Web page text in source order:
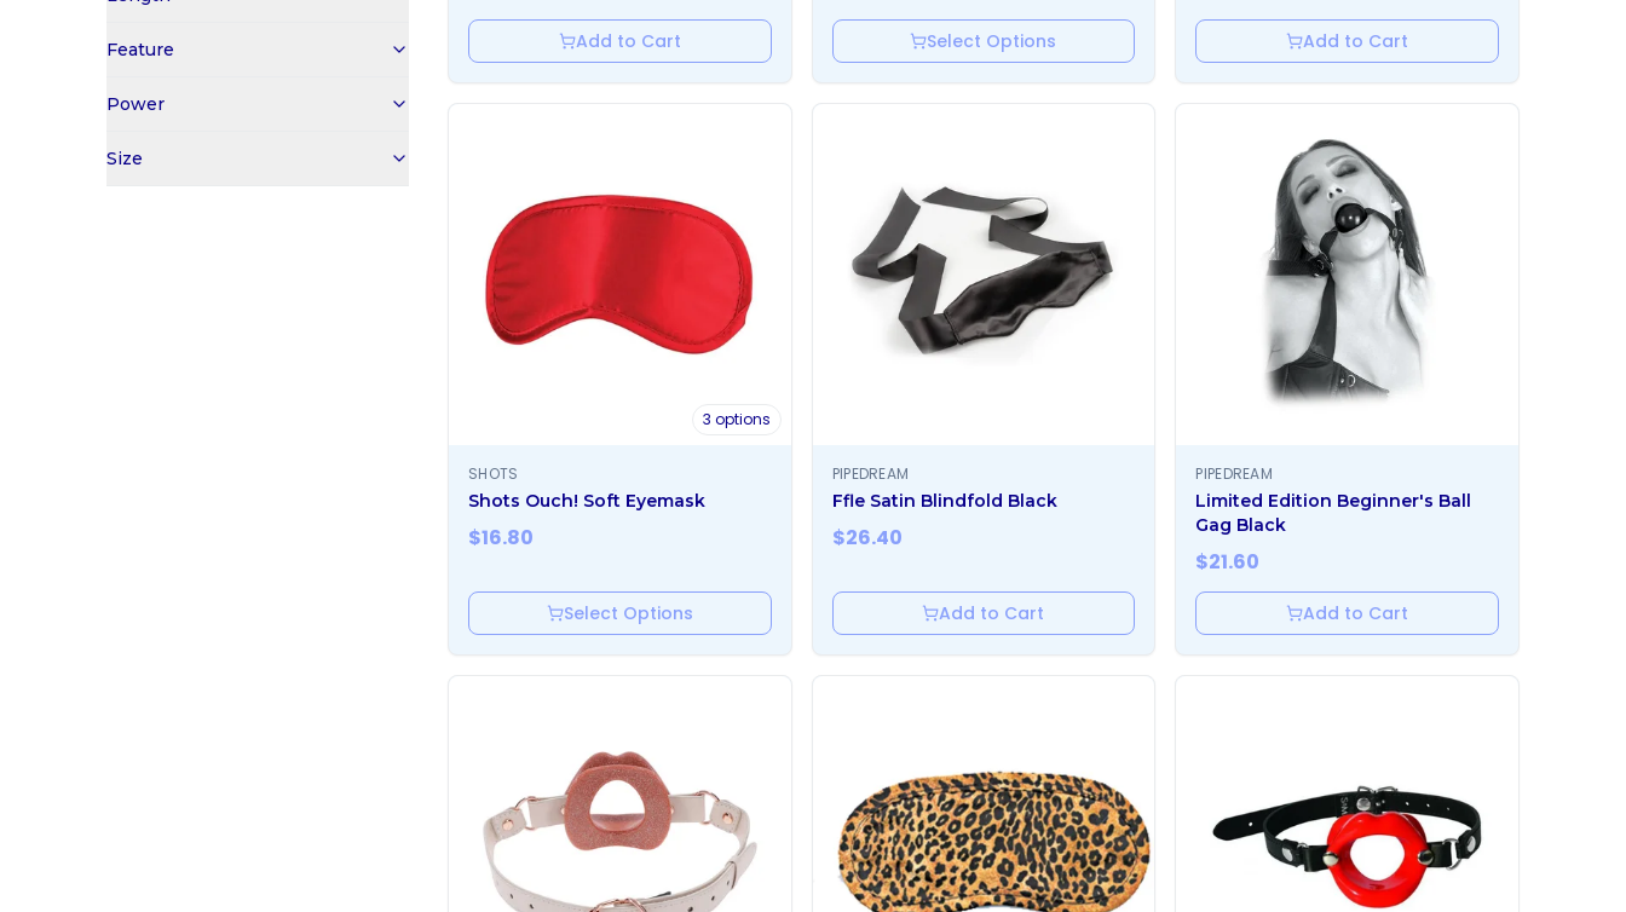
Feature
Power
Size
Add to Cart Select Options Add to Cart
3 options
SHOTS
Shots Ouch! Soft Eyemask
$16.80
Select Options
PIPEDREAM
Ffle Satin Blindfold Black
$26.40
Add to Cart
PIPEDREAM
Limited Edition Beginner's Ball
Gag Black
$21.60
Add to Cart